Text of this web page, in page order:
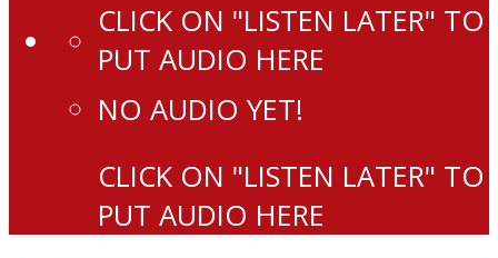
CLICK ON "LISTEN LATER" TO
PUT AUDIO HERE
NO AUDIO YET!
CLICK ON "LISTEN LATER" TO
PUT AUDIO HERE